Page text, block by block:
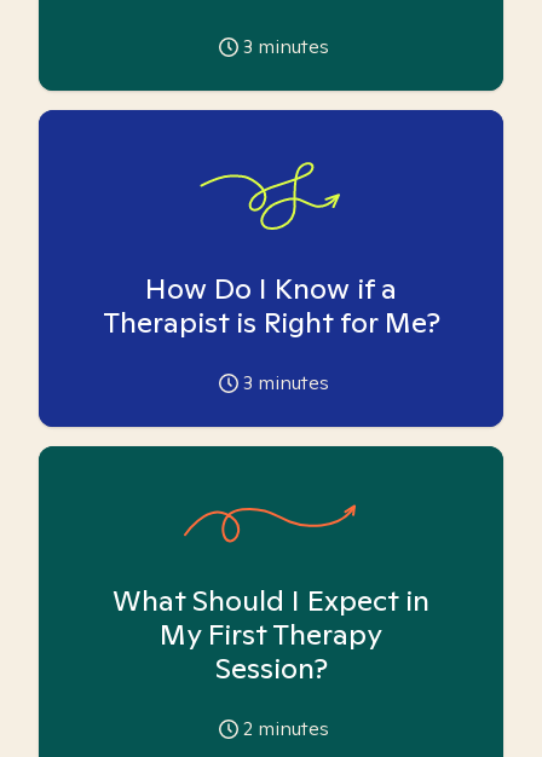
3 minutes
How Do I Know if a
Therapist is Right for Me?
3 minutes
What Should I Expect in
My First Therapy
Session?
2 minutes